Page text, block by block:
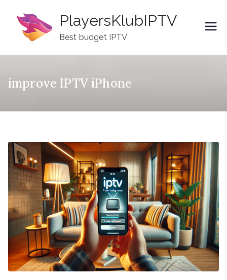
content
PlayersKlubIPTV
Best budget IPTV
improve IPTV iPhone